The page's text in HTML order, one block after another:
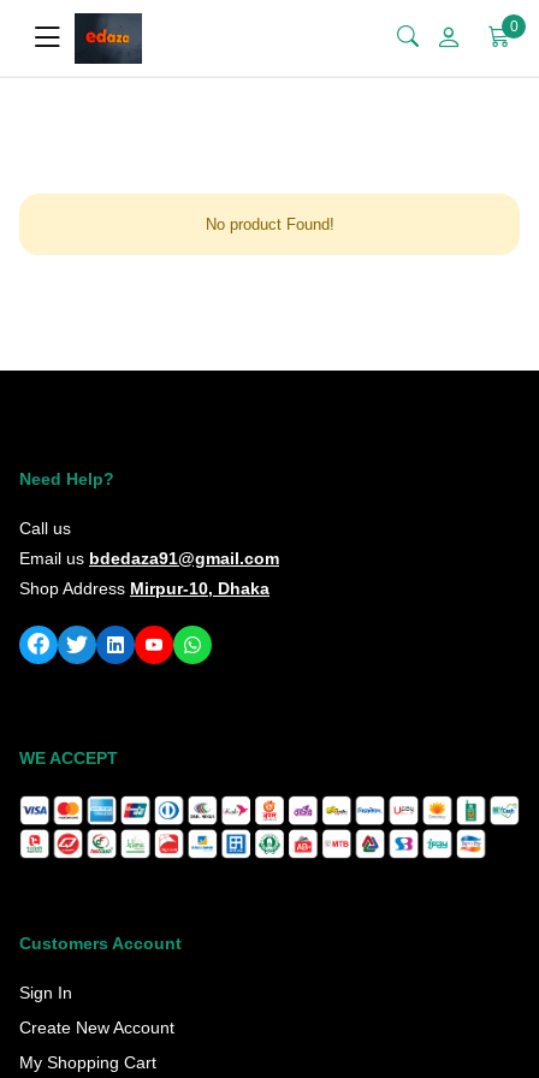
0
No product Found!
Need Help?
Call us
Email us bdedaza91@gmail.com
Shop Address Mirpur-10, Dhaka
WE ACCEPT
Customers Account
Sign In
Create New Account
My Shopping Cart